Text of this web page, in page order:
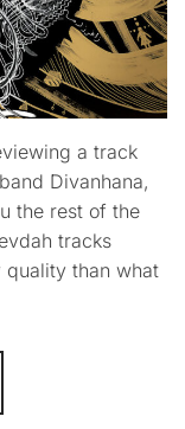
a track
Divanhana,
the rest of the
tracks
quality than what